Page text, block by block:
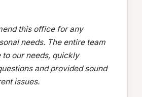
this office for any
needs. The entire team
to our needs, quickly
and provided sound
issues.